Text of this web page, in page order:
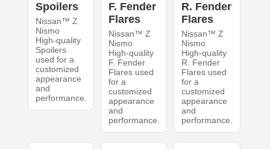
Spoilers
Nissan™ Z
Nismo
High-quality
Spoilers
used for a
customized
appearance
and
performance.
F. Fender
Flares
Nissan™ Z
Nismo
High-quality
F. Fender
Flares used
for a
customized
appearance
and
performance.
R. Fender
Flares
Nissan™ Z
Nismo
High-quality
R. Fender
Flares used
for a
customized
appearance
and
performance.